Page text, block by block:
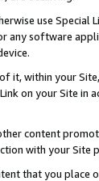
use
any software
it, within your
on your Site
content
with your
that you